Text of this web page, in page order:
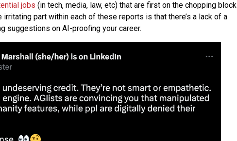
jobs (in tech, media, law, etc) that are first on the chopping block
irritating part within each of these reports is that there’s a lack of a
suggestions on AI-proofing your career.